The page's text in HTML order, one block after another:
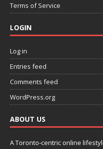
Terms of Service
LOGIN
Log in
Entries feed
Comments feed
WordPress.org
ABOUT US
A Toronto-centric online